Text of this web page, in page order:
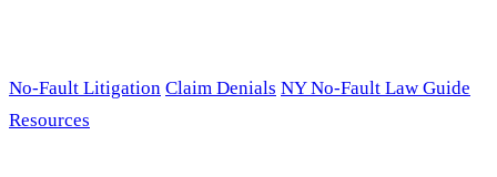
No-Fault Litigation Claim Denials NY No-Fault Law Guide
Resources